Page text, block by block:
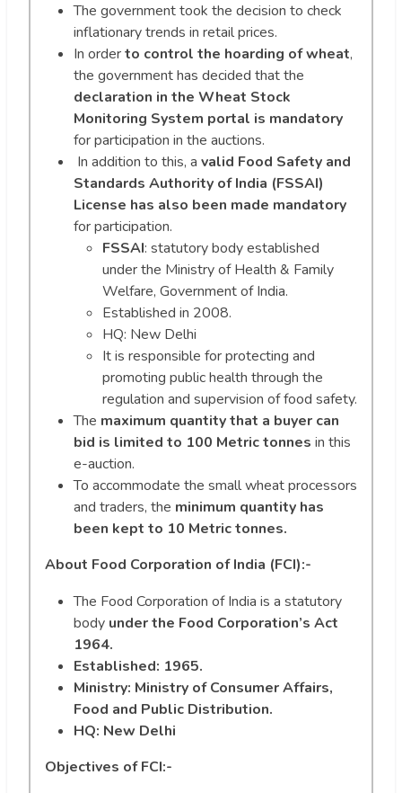
The government took the decision to check
inflationary trends in retail prices.
In orderto control the hoarding of wheat,
the government has decided that the
declaration in the Wheat Stock
Monitoring System portal is mandatory
for participation in the auctions.
In addition to this, a valid Food Safety and
Standards Authority of India (FSSAI)
License has also been made mandatory
for participation.
FSSAI: statutory body established
under the Ministry of Health & Family
Welfare, Government of India.
Established in 2008.
HQ: New Delhi
It is responsible for protecting and
promoting public health through the
regulation and supervision of food safety.
The maximum quantity that a buyer can
bid is limited to 100 Metric tonnes in this
e-auction.
To accommodate the small wheat processors
and traders, the minimum quantity has
been kept to 10 Metric tonnes.
About Food Corporation of India (FCI):-
The Food Corporation of India is a statutory
body under the Food Corporation’s Act
1964.
Established: 1965.
Ministry: Ministry of Consumer Affairs,
Food and Public Distribution.
HQ: New Delhi
Objectives of FCI:-